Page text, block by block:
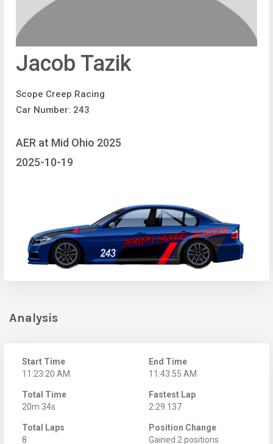
Jacob Tazik
Scope Creep Racing
Car Number: 243
AER at Mid Ohio 2025
2025-10-19
Analysis
Start Time
11:23:20 AM
End Time
11:43:55 AM
Total Time
20m 34s
Fastest Lap
2:29.137
Total Laps
8
Position Change
Gained 2 positions